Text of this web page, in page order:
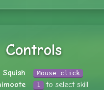
Controls
Squish Mouse click
1 to select skill